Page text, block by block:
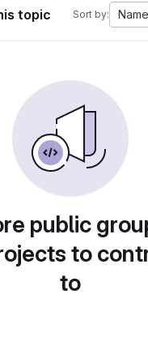
topic Sort by: Name
public
to
to